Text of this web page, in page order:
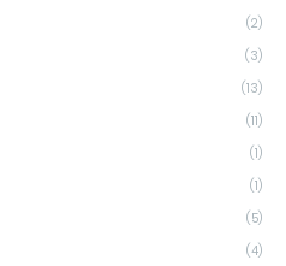
(2)
(3)
(13)
(11)
(1)
(1)
(5)
(4)